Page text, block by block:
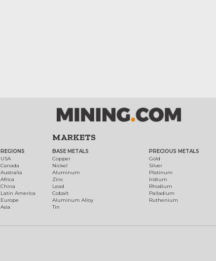
REGIONS
USA
Canada
Australia
Africa
China
Latin America
Europe
Asia
MARKETS
BASE METALS
Copper
Nickel
Aluminum
Zinc
Lead
Cobalt
Aluminum Alloy
Tin
PRECIOUS METALS
Gold
Silver
Platinum
Iridium
Rhodium
Palladium
Ruthenium